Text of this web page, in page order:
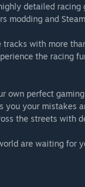
detailed
modding and
tracks with more
the racing
own perfect
you your mistakes
the streets with
are waiting for